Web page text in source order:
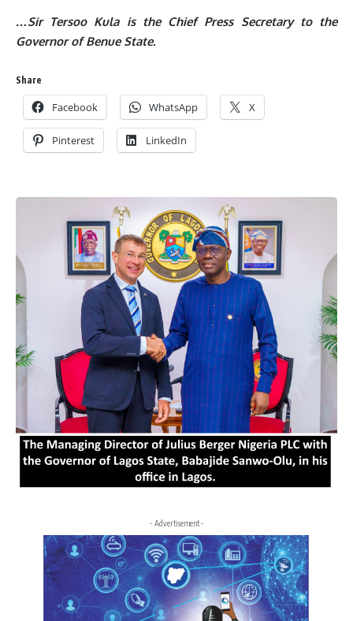
…Sir Tersoo Kula is the Chief Press Secretary to the
Governor of Benue State.
Share
Facebook WhatsApp X
Pinterest LinkedIn
- Advertisement -